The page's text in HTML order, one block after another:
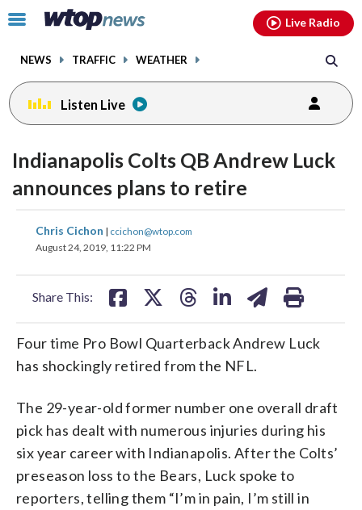
Click
toggle
menu.
NEWS TRAFFIC WEATHER
Live Radio
Listen Live
Indianapolis Colts QB Andrew Luck
announces plans to retire
Chris Cichon | ccichon@wtop.com
August 24, 2019, 11:22 PM
Share This:
share
on
share
on
Four time Pro Bowl Quarterback Andrew Luck
has shockingly retired from the NFL.
The 29-year-old former number one overall draft
pick has dealt with numerous injuries during his
six year career with Indianapolis. After the Colts’
preseason loss to the Bears, Luck spoke to
reporters, telling them “I’m in pain, I’m still in
facebookinstagram youtubethreads